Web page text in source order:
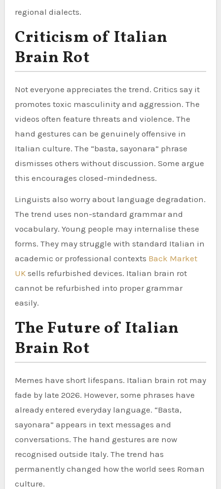
regional dialects.
Criticism of Italian
Brain Rot
Not everyone appreciates the trend. Critics say it
promotes toxic masculinity and aggression. The
videos often feature threats and violence. The
hand gestures can be genuinely offensive in
Italian culture. The “basta, sayonara” phrase
dismisses others without discussion. Some argue
this encourages closed-mindedness.
Linguists also worry about language degradation.
The trend uses non-standard grammar and
vocabulary. Young people may internalise these
forms. They may struggle with standard Italian in
academic or professional contexts Back Market
UKsells refurbished devices. Italian brain rot
cannot be refurbished into proper grammar
easily.
The Future of Italian
Brain Rot
Memes have short lifespans. Italian brain rot may
fade by late 2026. However, some phrases have
already entered everyday language. “Basta,
sayonara” appears in text messages and
conversations. The hand gestures are now
recognised outside Italy. The trend has
permanently changed how the world sees Roman
culture.